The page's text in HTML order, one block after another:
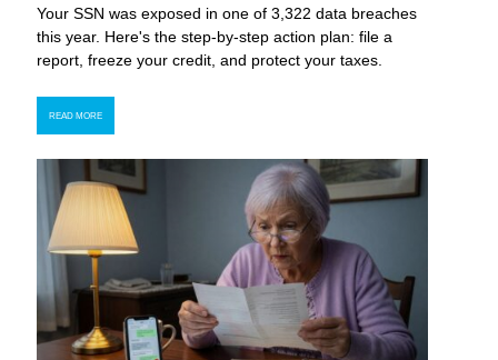
Your SSN was exposed in one of 3,322 data breaches
this year. Here's the step-by-step action plan: file a
report, freeze your credit, and protect your taxes.
READ MORE